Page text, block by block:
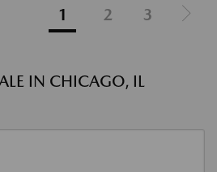
1 2 3
IN CHICAGO, IL